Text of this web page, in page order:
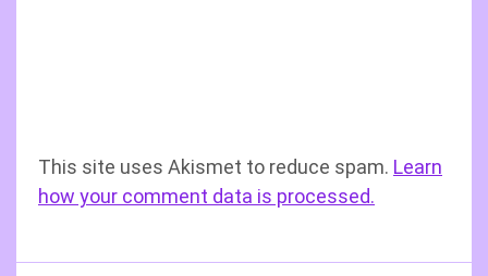
This site uses Akismet to reduce spam. Learn
how your comment data is processed.